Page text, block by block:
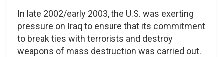
In late 2002/early 2003, the U.S. was exerting
pressure on Iraq to ensure that its commitment
to break ties with terrorists and destroy
weapons of mass destruction was carried out.